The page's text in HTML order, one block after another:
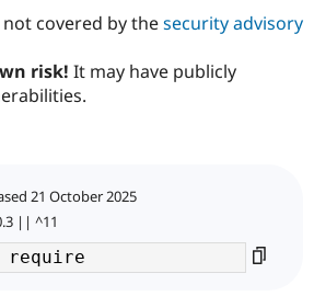
covered by thesecurity advisory
risk! It may have publicly
21 October 2025
|| ^11